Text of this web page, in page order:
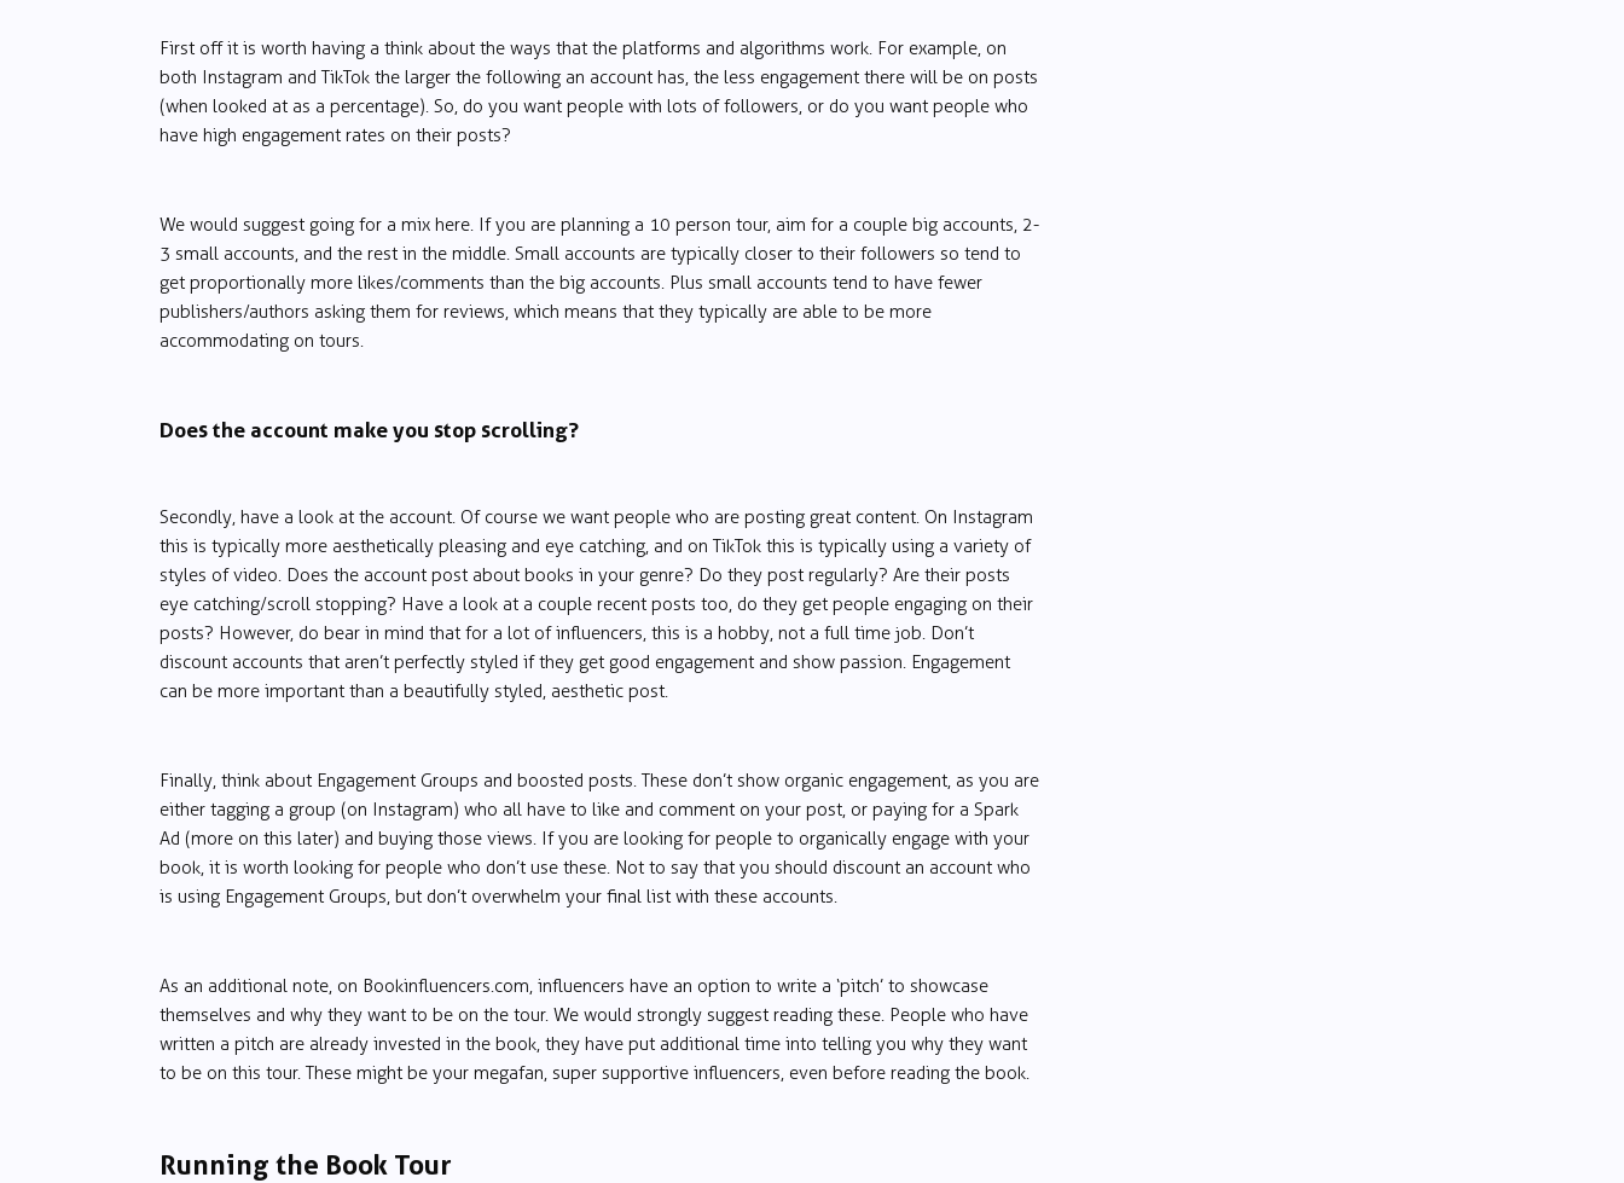
First off it is worth having a think about the ways that the platforms and algorithms work. For example, on
both Instagram and TikTok the larger the following an account has, the less engagement there will be on posts
(when looked at as a percentage). So, do you want people with lots of followers, or do you want people who
have high engagement rates on their posts?
We would suggest going for a mix here. If you are planning a 10 person tour, aim for a couple big accounts, 2-
3 small accounts, and the rest in the middle. Small accounts are typically closer to their followers so tend to
get proportionally more likes/comments than the big accounts. Plus small accounts tend to have fewer
publishers/authors asking them for reviews, which means that they typically are able to be more
accommodating on tours.
Does the account make you stop scrolling?
Secondly, have a look at the account. Of course we want people who are posting great content. On Instagram
this is typically more aesthetically pleasing and eye catching, and on TikTok this is typically using a variety of
styles of video. Does the account post about books in your genre? Do they post regularly? Are their posts
eye catching/scroll stopping? Have a look at a couple recent posts too, do they get people engaging on their
posts? However, do bear in mind that for a lot of influencers, this is a hobby, not a full time job. Don’t
discount accounts that aren’t perfectly styled if they get good engagement and show passion. Engagement
can be more important than a beautifully styled, aesthetic post.
Finally, think about Engagement Groups and boosted posts. These don’t show organic engagement, as you are
either tagging a group (on Instagram) who all have to like and comment on your post, or paying for a Spark
Ad (more on this later) and buying those views. If you are looking for people to organically engage with your
book, it is worth looking for people who don’t use these. Not to say that you should discount an account who
is using Engagement Groups, but don’t overwhelm your final list with these accounts.
As an additional note, on Bookinfluencers.com, influencers have an option to write a ‘pitch’ to showcase
themselves and why they want to be on the tour. We would strongly suggest reading these. People who have
written a pitch are already invested in the book, they have put additional time into telling you why they want
to be on this tour. These might be your megafan, super supportive influencers, even before reading the book.
Running the Book Tour